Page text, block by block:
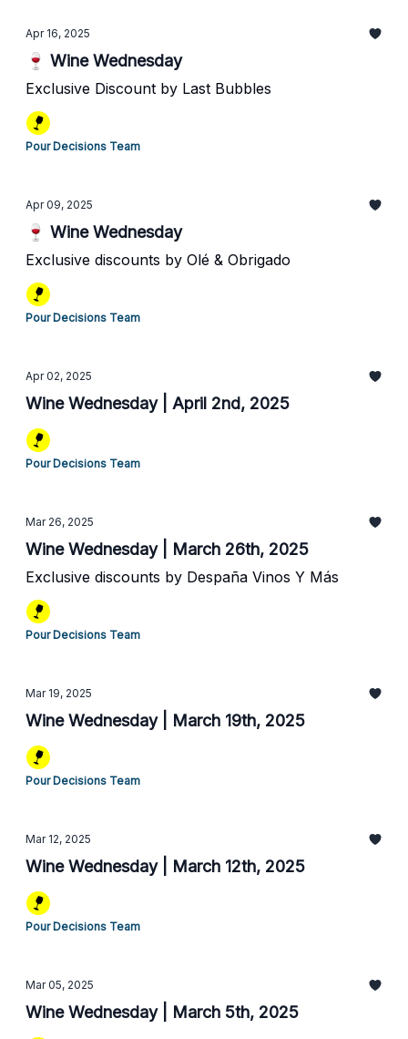
Apr 16, 2025
🍷 Wine Wednesday
Exclusive Discount by Last Bubbles
Pour Decisions Team
Apr 09, 2025
🍷 Wine Wednesday
Exclusive discounts by Olé & Obrigado
Pour Decisions Team
Apr 02, 2025
Wine Wednesday | April 2nd, 2025
Pour Decisions Team
Mar 26, 2025
Wine Wednesday | March 26th, 2025
Exclusive discounts by Despaña Vinos Y Más
Pour Decisions Team
Mar 19, 2025
Wine Wednesday | March 19th, 2025
Pour Decisions Team
Mar 12, 2025
Wine Wednesday | March 12th, 2025
Pour Decisions Team
Mar 05, 2025
Wine Wednesday | March 5th, 2025